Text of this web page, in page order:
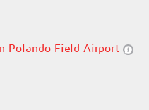
Polando Field Airport